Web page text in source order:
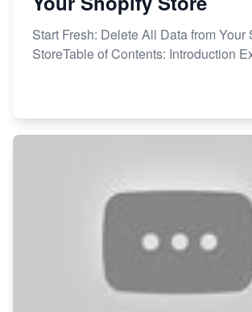
Start Fresh: Delete All Data from Your
StoreTable of Contents: Introduction